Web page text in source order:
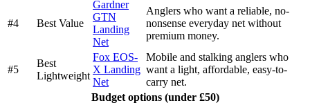
#4 Best Value
Gardner
GTN
Landing
Net
Anglers who want a reliable, no-
nonsense everyday net without
premium money.
#5
Best
Lightweight
Fox EOS-
X Landing
Net
Mobile and stalking anglers who
want a light, affordable, easy-to-
carry net.
Budget options (under £50)